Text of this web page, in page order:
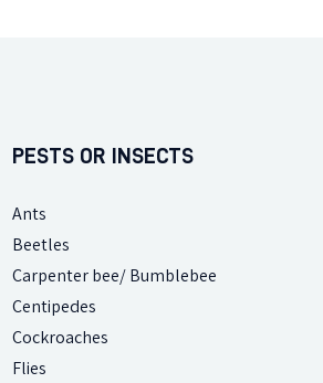
PESTS OR INSECTS
Ants
Beetles
Carpenter bee/ Bumblebee
Centipedes
Cockroaches
Flies